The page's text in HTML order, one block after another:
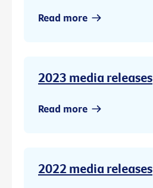
Read more
2023 media releases
Read more
2022 media releases